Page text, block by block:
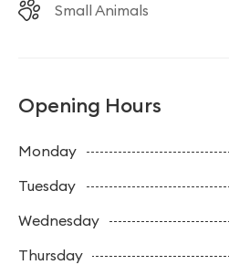
Small Animals
Opening Hours
Monday
Tuesday
Wednesday
Thursday